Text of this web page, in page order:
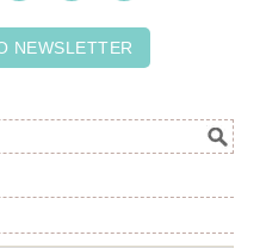
NEWSLETTER